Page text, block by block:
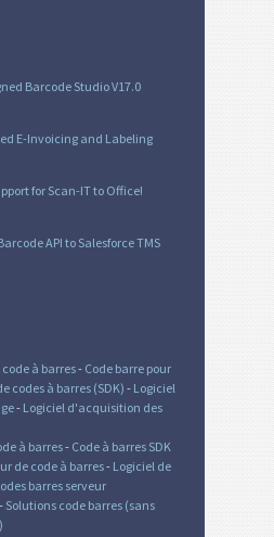
Barcode Studio V17.0
E-Invoicing and Labeling
for Scan-IT to Office!
API to Salesforce TMS
à barres- Code barre pour
codes à barres (SDK) - Logiciel
- Logiciel d'acquisition des
à barres- Code à barres SDK
de code à barres- Logiciel de
barres serveur
- Solutions code barres (sans